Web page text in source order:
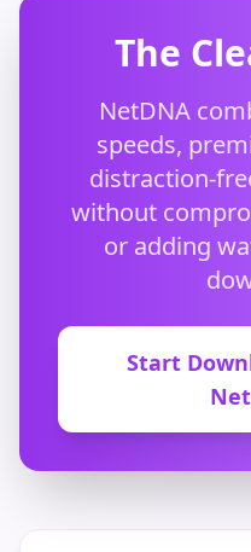
The
NetDNA
speeds,
distraction-
without
or adding
Start